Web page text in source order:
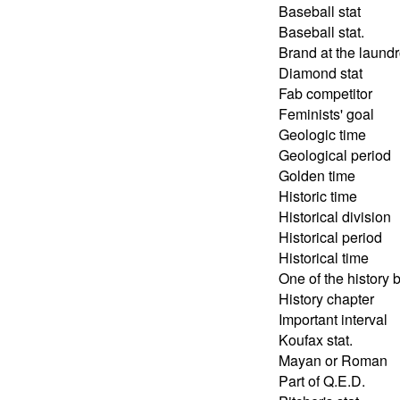
Baseball stat
Baseball stat.
Brand at the
Diamond stat
Fab competitor
Feminists' goal
Geologic time
Geological period
Golden time
Historic time
Historical division
Historical period
Historical time
One of the history
History chapter
Important interval
Koufax stat.
Mayan or Roman
Part of Q.E.D.